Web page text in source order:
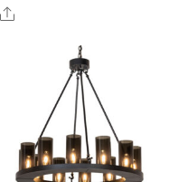
Share